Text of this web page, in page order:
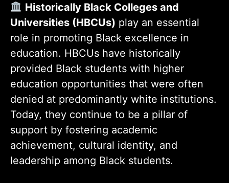
Historically Black Colleges and
Universities (HBCUs) play an essential
role in promoting Black excellence in
education. HBCUs have historically
provided Black students with higher
education opportunities that were often
denied at predominantly white institutions.
Today, they continue to be a pillar of
support by fostering academic
achievement, cultural identity, and
leadership among Black students.